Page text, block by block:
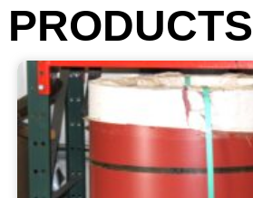
PRODUCTS